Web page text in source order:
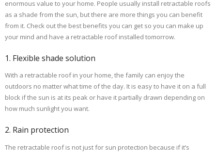
enormous value to your home. People usually install retractable roofs
as a shade from the sun, but there are more things you can benefit
from it. Check out the best benefits you can get so you can make up
your mind and have a retractable roof installed tomorrow.
1. Flexible shade solution
With a retractable roof in your home, the family can enjoy the
outdoors no matter what time of the day. It is easy to have it on a full
block if the sun is at its peak or have it partially drawn depending on
how much sunlight you want.
2. Rain protection
The retractable roof is not just for sun protection because if it’s